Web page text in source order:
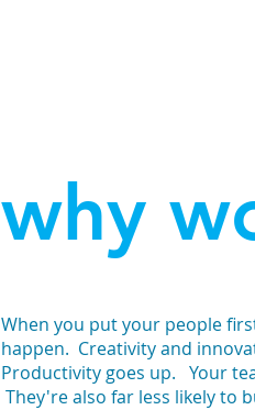
why
When you put your people
happen. Creativity and
Productivity goes up. Your
They're also far less likely to